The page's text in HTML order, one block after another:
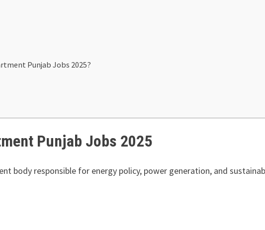
Punjab Jobs 2025?
Punjab Jobs 2025
body responsible for energy policy, power generation, and